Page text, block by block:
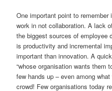
One important point to
work in not collaboration. A lack
the biggest sources of employee
is productivity and incremental
important than innovation. A
“whose organisation wants them
few hands up – even among
crowd! Few organisations today